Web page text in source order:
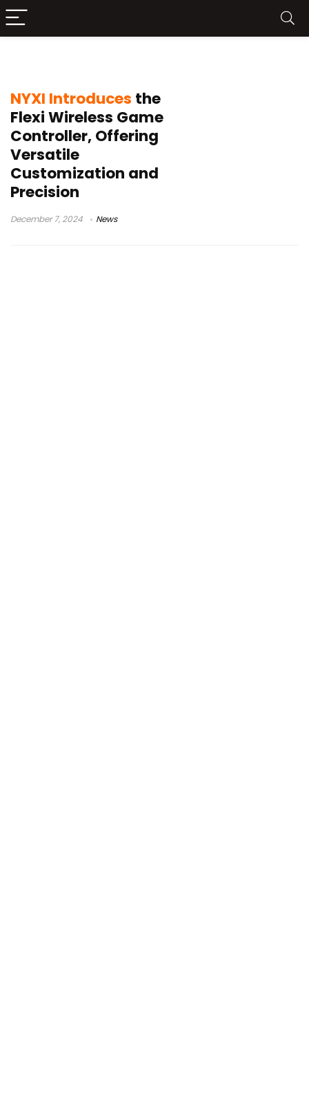
NYXI Introduces the
Flexi Wireless Game
Controller, Offering
Versatile
Customization and
Precision
December 7, 2024 News